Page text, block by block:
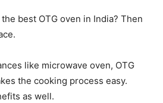
best OTG oven in India? Then
like microwave oven, OTG
the cooking process easy.
as well.